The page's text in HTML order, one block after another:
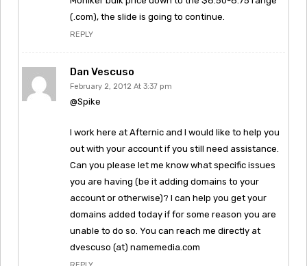
(.com), the slide is going to continue.
REPLY
Dan Vescuso
February 2, 2012 At 3:37 pm
@Spike
I work here at Afternic and I would like to help you
out with your account if you still need assistance.
Can you please let me know what specific issues
you are having (be it adding domains to your
account or otherwise)? I can help you get your
domains added today if for some reason you are
unable to do so. You can reach me directly at
dvescuso (at) namemedia.com